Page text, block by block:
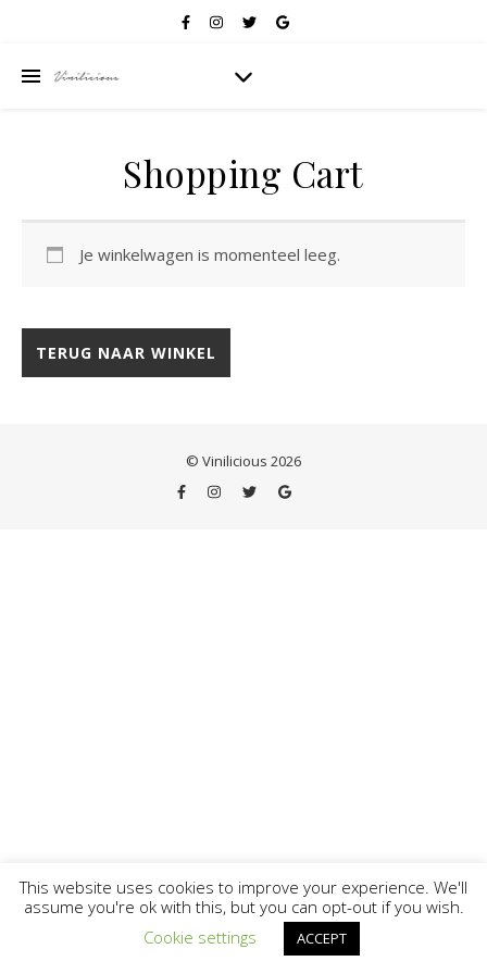
Shopping Cart
Je winkelwagen is momenteel leeg.
TERUG NAAR WINKEL
© Vinilicious 2026
This website uses cookies to improve your experience. We'll
assume you're ok with this, but you can opt-out if you wish.
Cookie settings
ACCEPT